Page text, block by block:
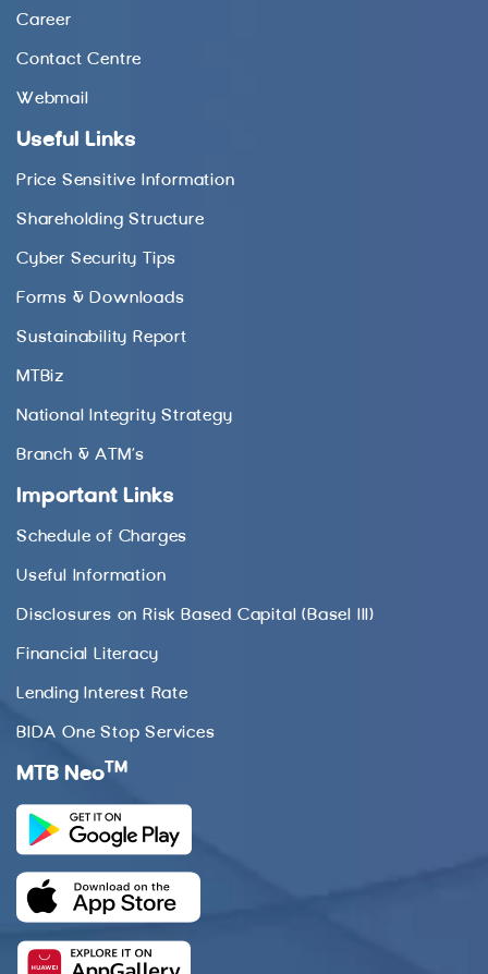
Career
Contact Centre
Webmail
Useful Links
Price Sensitive Information
Shareholding Structure
Cyber Security Tips
Forms & Downloads
Sustainability Report
MTBiz
National Integrity Strategy
Branch & ATM’s
Important Links
Schedule of Charges
Useful Information
Disclosures on Risk Based Capital (Basel III)
Financial Literacy
Lending Interest Rate
BIDA One Stop Services
MTB Neo TM